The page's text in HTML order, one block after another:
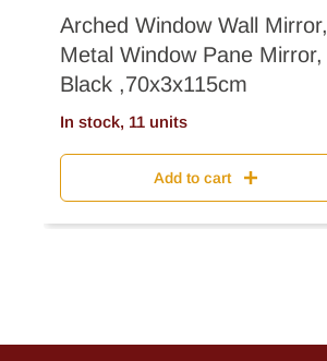
Arched Window Wall Mirror,
Metal Window Pane Mirror,
Black ,70x3x115cm
In stock, 11 units
Add to cart